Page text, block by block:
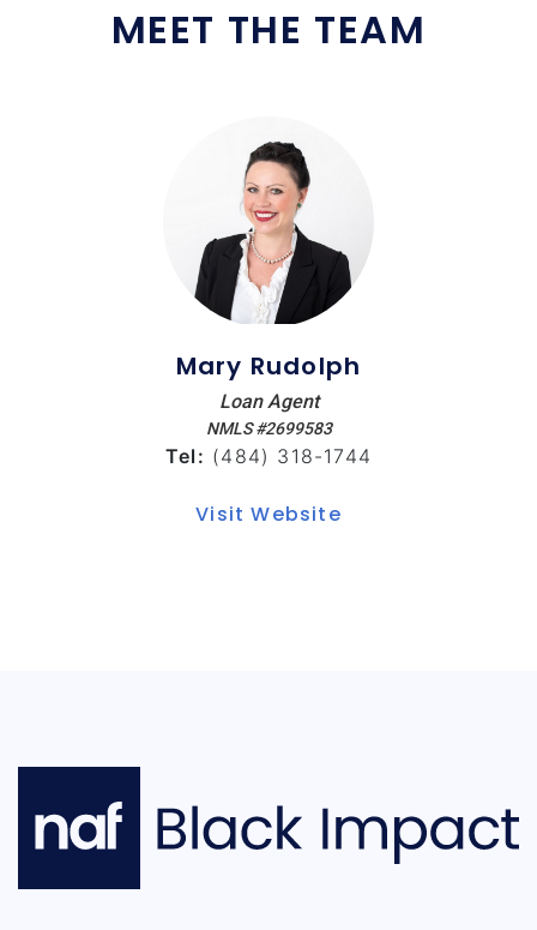
MEET THE TEAM
Mary Rudolph
Loan Agent
NMLS #2699583
Tel: (484) 318-1744
Visit Website